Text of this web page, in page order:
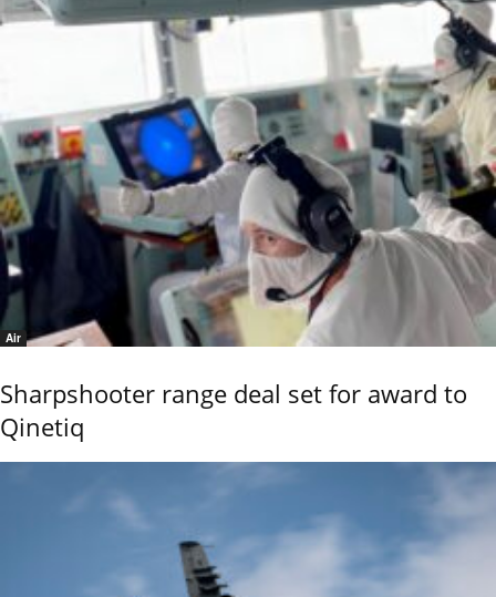
Air
Sharpshooter range deal set for award to
Qinetiq